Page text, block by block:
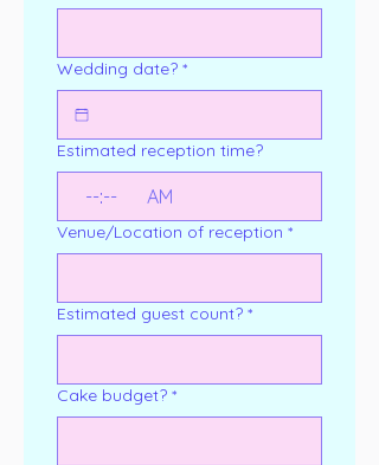
Wedding date? *
Estimated reception time?
: AM
Venue/Location of reception *
Estimated guest count? *
Cake budget? *